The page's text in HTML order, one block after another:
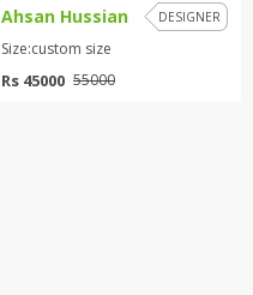
Ahsan Hussian DESIGNER
Size:custom size
Rs 45000 55000